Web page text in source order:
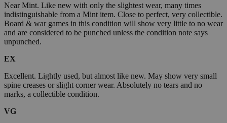
Near Mint. Like new with only the slightest wear, many times
indistinguishable from a Mint item. Close to perfect, very collectible.
Board & war games in this condition will show very little to no wear
and are considered to be punched unless the condition note says
unpunched.
EX
Excellent. Lightly used, but almost like new. May show very small
spine creases or slight corner wear. Absolutely no tears and no
marks, a collectible condition.
VG